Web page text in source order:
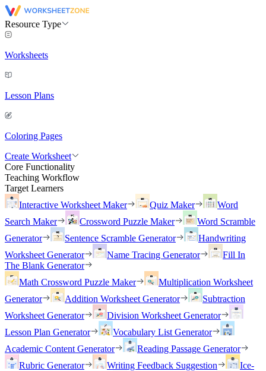
Resource Type
Worksheets
Lesson Plans
Coloring Pages
Create Worksheet
Core Functionality
Teaching Workflow
Target Learners
Interactive Worksheet Maker
Quiz Maker
Word
Search Maker
Crossword Puzzle Maker
Word Scramble
Generator
Sentence Scramble Generator
Handwriting
Worksheet Generator
Name Tracing Generator
Fill In
The Blank Generator
Math Crossword Puzzle Maker
Multiplication Worksheet
Generator
Addition Worksheet Generator
Subtraction
Worksheet Generator
Division Worksheet Generator
Lesson Plan Generator
Vocabulary List Generator
Academic Content Generator
Reading Passage Generator
Rubric Generator
Writing Feedback Suggestion
Ice-